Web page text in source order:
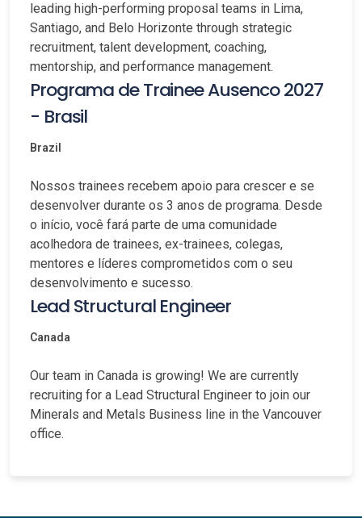
leading high-performing proposal teams in Lima,
Santiago, and Belo Horizonte through strategic
recruitment, talent development, coaching,
mentorship, and performance management.
Programa de Trainee Ausenco 2027
- Brasil
Brazil
Nossos trainees recebem apoio para crescer e se
desenvolver durante os 3 anos de programa. Desde
o início, você fará parte de uma comunidade
acolhedora de trainees, ex-trainees, colegas,
mentores e líderes comprometidos com o seu
desenvolvimento e sucesso.
Lead Structural Engineer
Canada
Our team in Canada is growing! We are currently
recruiting for a Lead Structural Engineer to join our
Minerals and Metals Business line in the Vancouver
office.